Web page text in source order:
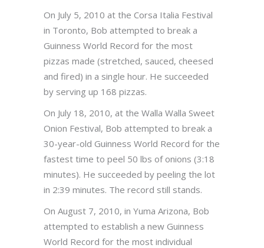
On July 5, 2010 at the Corsa Italia Festival
in Toronto, Bob attempted to break a
Guinness World Record for the most
pizzas made (stretched, sauced, cheesed
and fired) in a single hour. He succeeded
by serving up 168 pizzas.
On July 18, 2010, at the Walla Walla Sweet
Onion Festival, Bob attempted to break a
30-year-old Guinness World Record for the
fastest time to peel 50 lbs of onions (3:18
minutes). He succeeded by peeling the lot
in 2:39 minutes. The record still stands.
On August 7, 2010, in Yuma Arizona, Bob
attempted to establish a new Guinness
World Record for the most individual